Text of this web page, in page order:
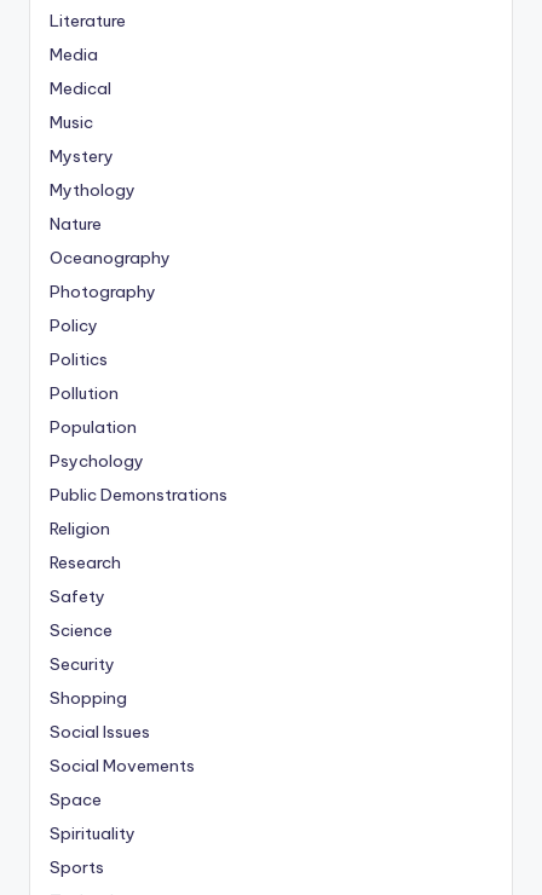
Literature
Media
Medical
Music
Mystery
Mythology
Nature
Oceanography
Photography
Policy
Politics
Pollution
Population
Psychology
Public Demonstrations
Religion
Research
Safety
Science
Security
Shopping
Social Issues
Social Movements
Space
Spirituality
Sports